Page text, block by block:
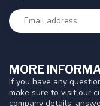
MORE
If you have any
make sure to visit our
company details,